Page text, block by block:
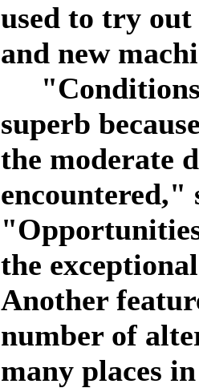
used to try out
and new
"Conditions
superb
the moderate
encountered,"
the
Another
number of
many places